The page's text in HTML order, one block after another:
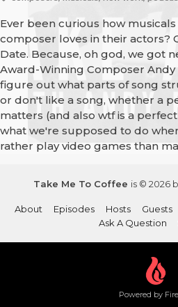
Ever been curious how
composer loves in their actors?
Date. Because, oh god, we got
Award-Winning Composer Andy
figure out what parts of song
or don't like a song, whether a
matters (and also wtf is a
what we're supposed to do
rather play video games than
Take Me To Coffee is © 2026
About Episodes Hosts Guests
Ask A Question
Powered by